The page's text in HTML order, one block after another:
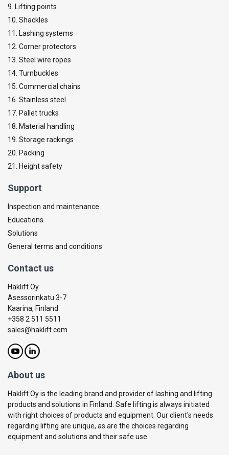
9. Lifting points
10. Shackles
11. Lashing systems
12. Corner protectors
13. Steel wire ropes
14. Turnbuckles
15. Commercial chains
16. Stainless steel
17. Pallet trucks
18. Material handling
19. Storage rackings
20. Packing
21. Height safety
Support
Inspection and maintenance
Educations
Solutions
General terms and conditions
Contact us
Haklift Oy
Asessorinkatu 3-7
Kaarina, Finland
+358 2 511 5511
sales@haklift.com
About us
Haklift Oy is the leading brand and provider of lashing and lifting
products and solutions in Finland. Safe lifting is always initiated
with right choices of products and equipment. Our client's needs
regarding lifting are unique, as are the choices regarding
equipment and solutions and their safe use.